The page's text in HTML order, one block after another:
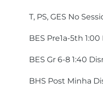
T, PS, GES No
BES Pre1a-5th
BES Gr 6-8 1:40
BHS Post Minha